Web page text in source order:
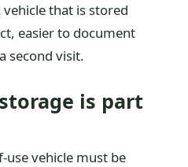
that is stored
easier to document
second visit.
is part
use vehicle must be